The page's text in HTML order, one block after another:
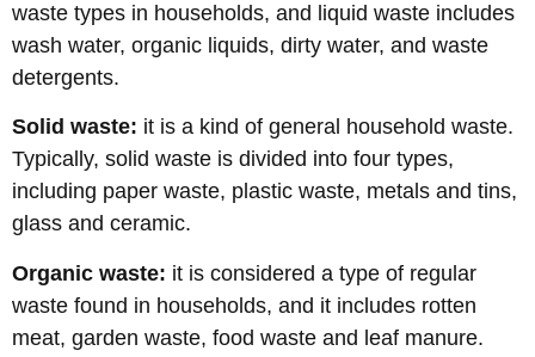
waste types in households, and liquid waste includes
wash water, organic liquids, dirty water, and waste
detergents.
Solid waste: it is a kind of general household waste.
Typically, solid waste is divided into four types,
including paper waste, plastic waste, metals and tins,
glass and ceramic.
Organic waste: it is considered a type of regular
waste found in households, and it includes rotten
meat, garden waste, food waste and leaf manure.